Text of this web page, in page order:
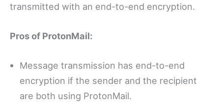
transmitted with an end-to-end encryption.
Pros of ProtonMail:
Message transmission has end-to-end
encryption if the sender and the recipient
are both using ProtonMail.